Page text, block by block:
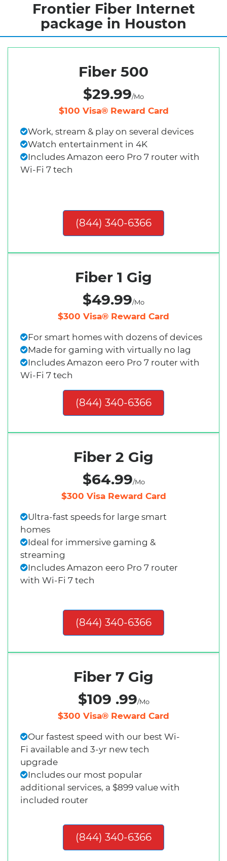
Frontier Fiber Internet
package in Houston
Fiber 500
$29.99/Mo
$100 Visa® Reward Card
Work, stream & play on several devices
Watch entertainment in 4K
Includes Amazon eero Pro 7 router with
Wi-Fi 7 tech
(844) 340-6366
Fiber 1 Gig
$49.99/Mo
$300 Visa® Reward Card
For smart homes with dozens of devices
Made for gaming with virtually no lag
Includes Amazon eero Pro 7 router with
Wi-Fi 7 tech
(844) 340-6366
Fiber 2 Gig
$64.99/Mo
$300 Visa Reward Card
Ultra-fast speeds for large smart
homes
Ideal for immersive gaming &
streaming
Includes Amazon eero Pro 7 router
with Wi-Fi 7 tech
(844) 340-6366
Fiber 7 Gig
$109 .99/Mo
$300 Visa® Reward Card
Our fastest speed with our best Wi-
Fi available and 3-yr new tech
upgrade
Includes our most popular
additional services, a $899 value with
included router
(844) 340-6366